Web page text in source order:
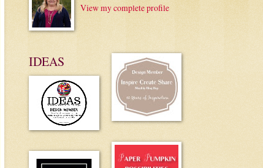
View my complete profile
IDEAS